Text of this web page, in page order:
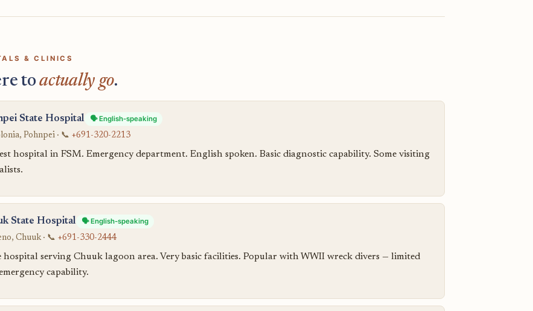
& CLINICS
toactually go.
State Hospital
🗣️ English-speaking
Pohnpei · 📞 +691-320-2213
hospital in FSM. Emergency department. English spoken. Basic diagnostic capability. Some visiting
State Hospital
🗣️ English-speaking
Chuuk · 📞 +691-330-2444
hospital serving Chuuk lagoon area. Very basic facilities. Popular with WWII wreck divers — limited
capability.